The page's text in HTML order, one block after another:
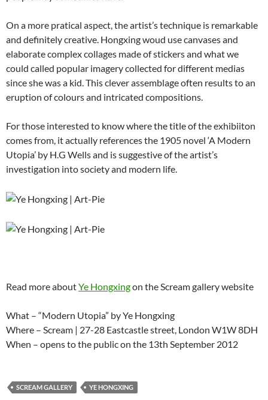
On a more pratical aspect, the artist’s technique is remarkable
and definitely creative. Hongxing woud use canvases and
elaborate complex collages made of stickers and what we
could called popular imagery collected for different medias
since she was a kid. This clever assemblage often results to an
eruption of colours and intricated compositions.
For those interested to know where the title of the exhibiiton
comes from, it actually references the 1905 novel ‘A Modern
Utopia’ by H.G Wells and is suggestive of the artist’s
investigation into society and modern life.
Read more aboutYe Hongxingon the Scream gallery website
What – “Modern Utopia” by Ye Hongxing
Where – Scream | 27-28 Eastcastle street, London W1W 8DH
When – opens to the public on the 13th September 2012
SCREAM GALLERY YE HONGXING